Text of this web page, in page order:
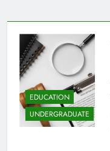
EDUCATION
UNDERGRADUATE